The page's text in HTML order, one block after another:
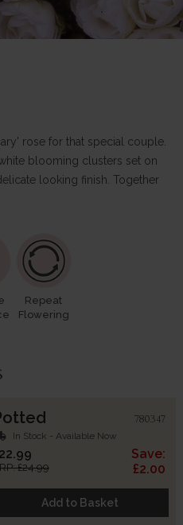
rose for that special couple.
blooming clusters set on
looking finish. Together
Repeat
Flowering
780347
In Stock - Available Now
£24.99
Save:
£2.00
Add to Basket